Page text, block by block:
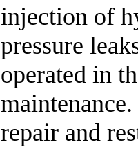
injection of
pressure
operated in
repair and